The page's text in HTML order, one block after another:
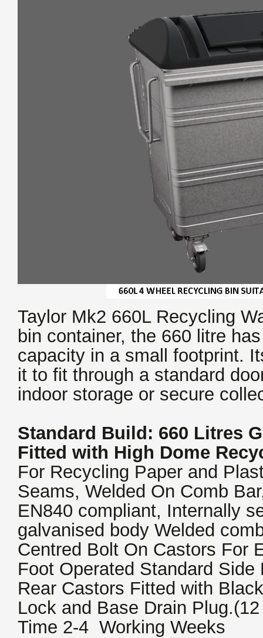
Taylor Mk2 660L Recycling
bin container, the 660 litre
capacity in a small footprint.
it to fit through a standard
indoor storage or secure
Standard Build: 660 Litres
Fitted with High Dome
For Recycling Paper and
Seams, Welded On Comb
EN840 compliant, Internally
galvanised body Welded
Centred Bolt On Castors For
Foot Operated Standard
Rear Castors Fitted with
Lock and Base Drain
Time 2-4 Working Weeks